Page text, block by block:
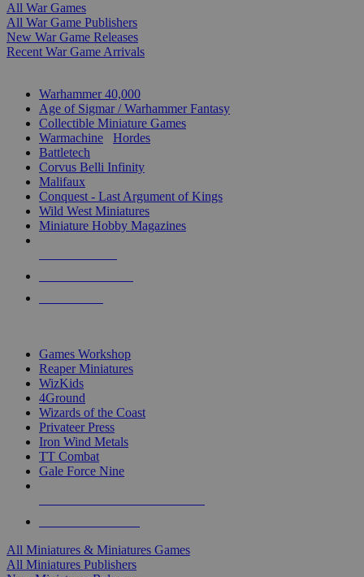
All War Games
All War Game Publishers
New War Game Releases
Recent War Game Arrivals
Warhammer 40,000
Age of Sigmar / Warhammer Fantasy
Collectible Miniature Games
Warmachine
Hordes
Battletech
Corvus Belli Infinity
Malifaux
Conquest - Last Argument of Kings
Wild West Miniatures
Miniature Hobby Magazines
Games Workshop
Reaper Miniatures
WizKids
4Ground
Wizards of the Coast
Privateer Press
Iron Wind Metals
TT Combat
Gale Force Nine
All Miniatures & Miniatures Games
All Miniatures Publishers